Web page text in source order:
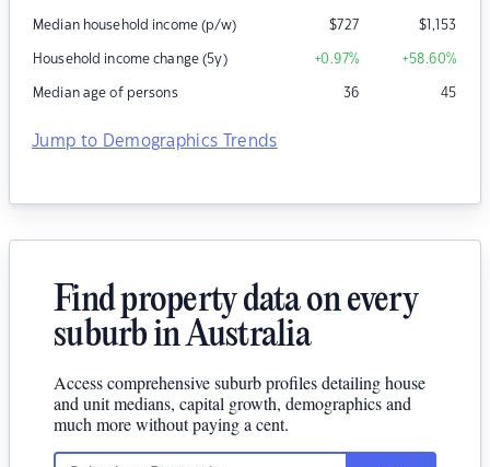
Median household income (p/w) $727 $1,153
Household income change (5y) +0.97% +58.60%
Median age of persons 36 45
Jump to Demographics Trends
Find property data on every
suburb in Australia
Access comprehensive suburb profiles detailing house
and unit medians, capital growth, demographics and
much more without paying a cent.